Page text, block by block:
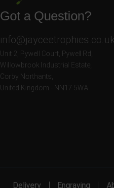
Got a Question?
info@jayceetrophies.co.uk
Unit 2, Pywell Court, Pywell Rd
Willowbrook Industrial Estate
Corby Northants
United Kingdom - NN17 5WA
Delivery Engraving